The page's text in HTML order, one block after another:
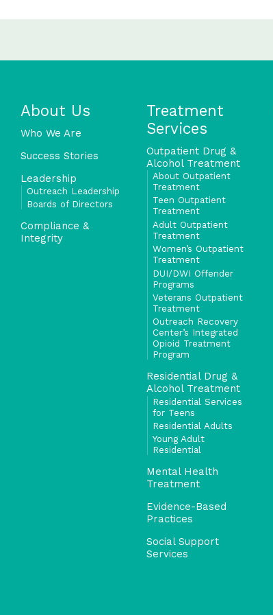
About Us
Who We Are
Success Stories
Leadership
Outreach Leadership
Boards of Directors
Compliance &
Integrity
Treatment
Services
Outpatient Drug &
Alcohol Treatment
About Outpatient
Treatment
Teen Outpatient
Treatment
Adult Outpatient
Treatment
Women’s Outpatient
Treatment
DUI/DWI Offender
Programs
Veterans Outpatient
Treatment
Outreach Recovery
Center’s Integrated
Opioid Treatment
Program
Residential Drug &
Alcohol Treatment
Residential Services
for Teens
Residential Adults
Young Adult
Residential
Mental Health
Treatment
Evidence-Based
Practices
Social Support
Services